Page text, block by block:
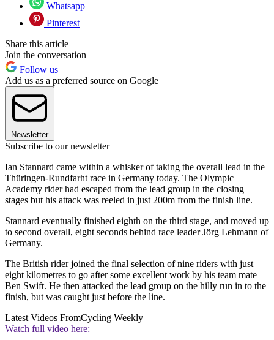
Whatsapp
Pinterest
Share this article
Join the conversation
Follow us
Add us as a preferred source on Google
Newsletter
Subscribe to our newsletter
Ian Stannard came within a whisker of taking the overall lead in the
Thüringen-Rundfarht race in Germany today. The Olympic
Academy rider had escaped from the lead group in the closing
stages but his attack was reeled in just 200m from the finish line.
Stannard eventually finished eighth on the third stage, and moved up
to second overall, eight seconds behind race leader Jörg Lehmann of
Germany.
The British rider joined the final selection of nine riders with just
eight kilometres to go after some excellent work by his team mate
Ben Swift. He then attacked the lead group on the hilly run in to the
finish, but was caught just before the line.
Latest Videos FromCycling Weekly
Watch full video here: